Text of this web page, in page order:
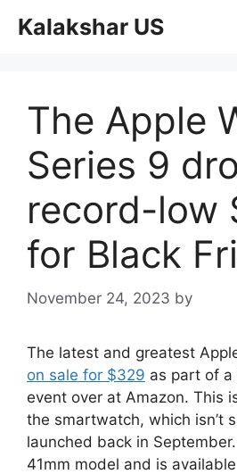
Kalakshar US
The Apple
Series 9
record-low
for Black
November 24, 2023 by
The latest and greatest
on sale for $329 as part of a
event over at Amazon. This
the smartwatch, which isn’t
launched back in
41mm model and is